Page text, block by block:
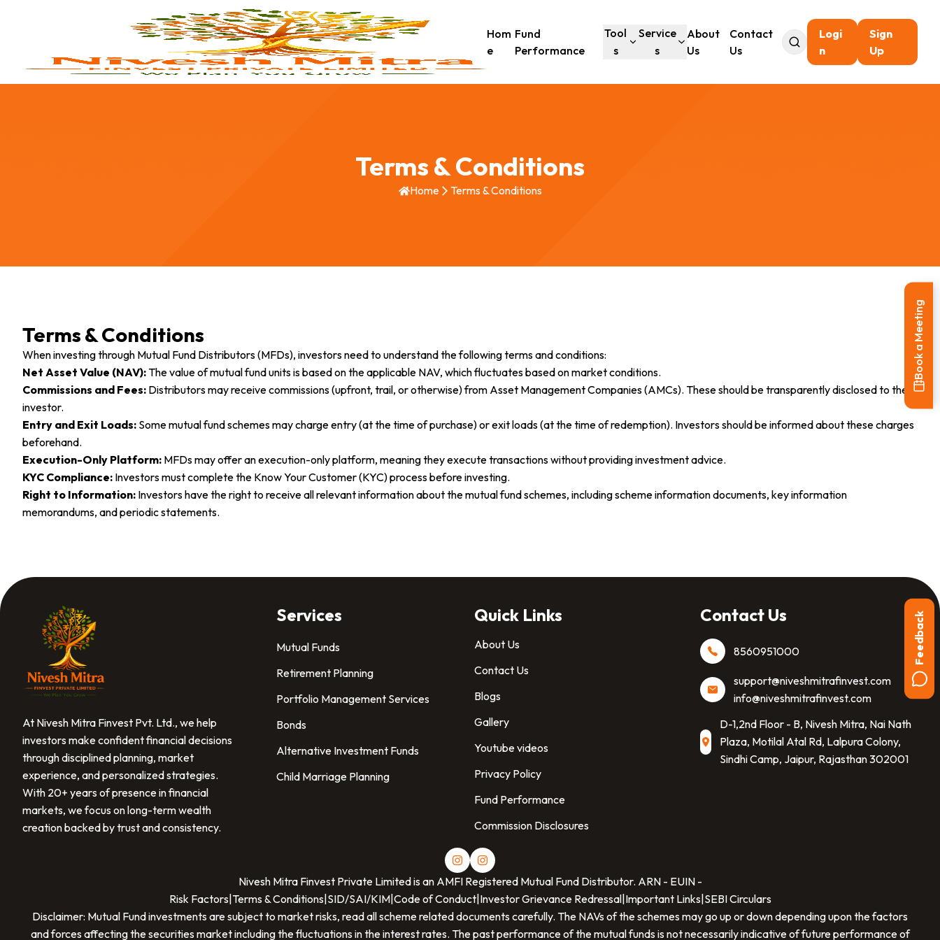
Hom
e
Fund
Performance
Tool
s
Service
s
About
Us
Contact
Us
Logi
n
Sign
Up
Terms & Conditions
Home Terms & Conditions
Terms & Conditions
When investing through Mutual Fund Distributors (MFDs), investors need to understand the following terms and conditions:
Net Asset Value (NAV):The value of mutual fund units is based on the applicable NAV, which fluctuates based on market conditions.
Commissions and Fees: Distributors may receive commissions (upfront, trail, or otherwise) from Asset Management Companies (AMCs). These should be transparently disclosed to the
investor.
Entry and Exit Loads: Some mutual fund schemes may charge entry (at the time of purchase) or exit loads (at the time of redemption). Investors should be informed about these charges
beforehand.
Execution-Only Platform: MFDs may offer an execution-only platform, meaning they execute transactions without providing investment advice.
KYC Compliance: Investors must complete the Know Your Customer (KYC) process before investing.
Right to Information: Investors have the right to receive all relevant information about the mutual fund schemes, including scheme information documents, key information
memorandums, and periodic statements.
Book a Meeting
Feedback
At Nivesh Mitra Finvest Pvt. Ltd., we help
investors make confident financial decisions
through disciplined planning, market
experience, and personalized strategies.
With 20+ years of presence in financial
markets, we focus on long-term wealth
creation backed by trust and consistency.
Services
Mutual Funds
Retirement Planning
Portfolio Management Services
Bonds
Alternative Investment Funds
Child Marriage Planning
Quick Links
About Us
Contact Us
Blogs
Gallery
Youtube videos
Privacy Policy
Fund Performance
Commission Disclosures
Contact Us
8560951000
support@niveshmitrafinvest.com
info@niveshmitrafinvest.com
D-1,2nd Floor - B, Nivesh Mitra, Nai Nath
Plaza, Motilal Atal Rd, Lalpura Colony,
Sindhi Camp, Jaipur, Rajasthan 302001
Nivesh Mitra Finvest Private Limitedis an AMFI Registered Mutual Fund Distributor. ARN - EUIN -
Risk Factors Terms & Conditions SID/SAI/KIM| Code of Conduct| Investor Grievance Redressal| Important Links SEBI Circulars
Disclaimer: Mutual Fund investments are subject to market risks, read all scheme related documents carefully. The NAVs of the schemes may go up or down depending upon the factors
and forces affecting the securities market including the fluctuations in the interest rates. The past performance of the mutual funds is not necessarily indicative of future performance of